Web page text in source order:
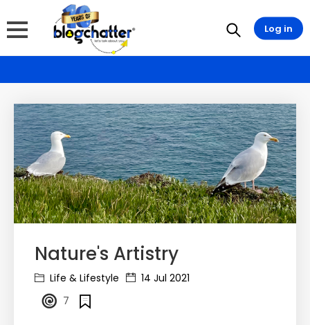
Nature's Artistry
Life & Lifestyle
14 Jul 2021
7
Log in